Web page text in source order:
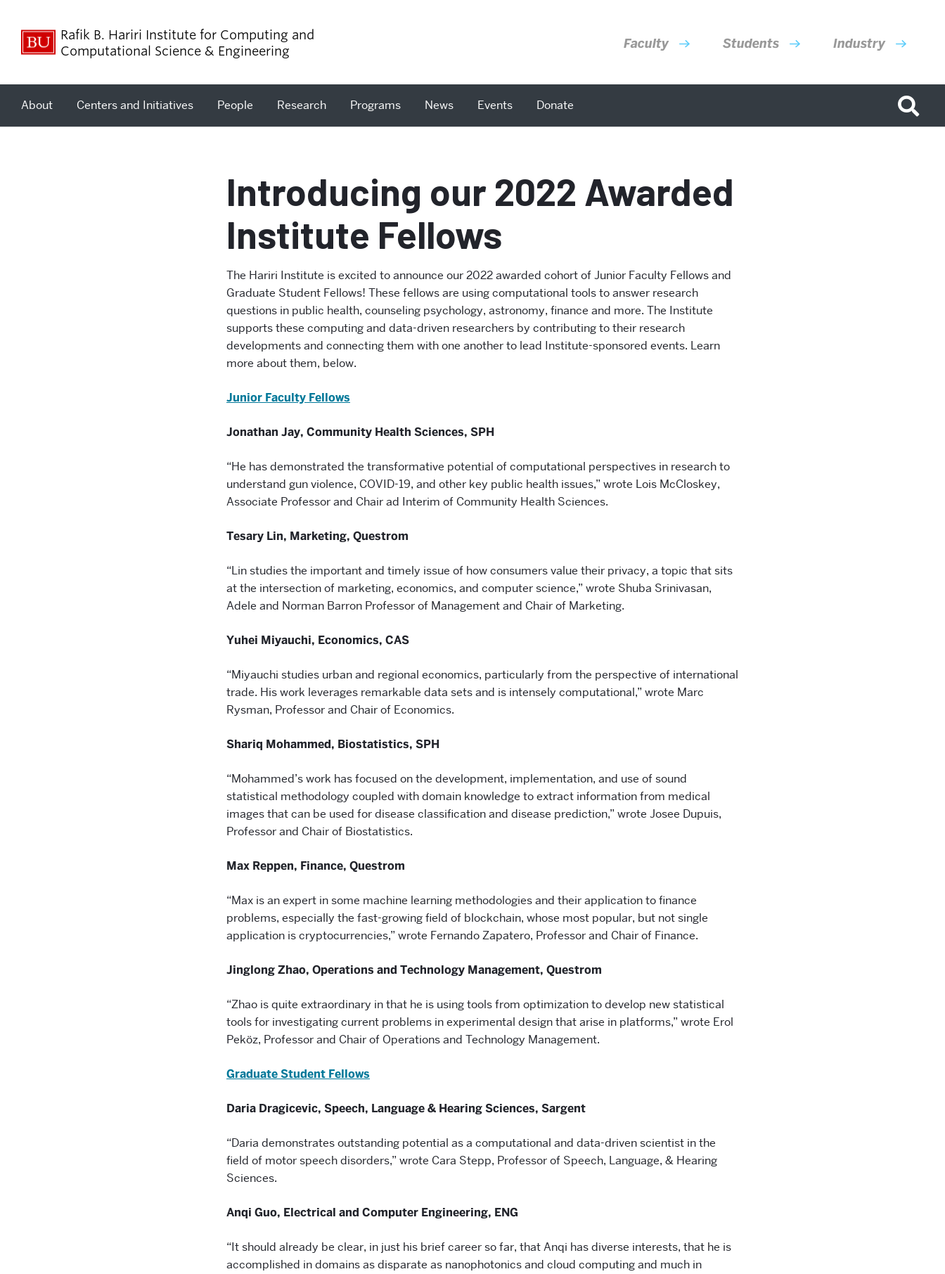
Rafik B. Hariri Institute for Computing and
Computational Science & Engineering
About Centers and Initiatives People Research Programs News Events Donate
Faculty Students Industry
Introducing our 2022 Awarded
Institute Fellows
The Hariri Institute is excited to announce our 2022 awarded cohort of Junior Faculty Fellows and
Graduate Student Fellows! These fellows are using computational tools to answer research
questions in public health, counseling psychology, astronomy, finance and more. The Institute
supports these computing and data-driven researchers by contributing to their research
developments and connecting them with one another to lead Institute-sponsored events. Learn
more about them, below.
Junior Faculty Fellows
Jonathan Jay, Community Health Sciences, SPH
“He has demonstrated the transformative potential of computational perspectives in research to
understand gun violence, COVID-19, and other key public health issues,” wrote Lois McCloskey,
Associate Professor and Chair ad Interim of Community Health Sciences.
Tesary Lin, Marketing, Questrom
“Lin studies the important and timely issue of how consumers value their privacy, a topic that sits
at the intersection of marketing, economics, and computer science,” wrote Shuba Srinivasan,
Adele and Norman Barron Professor of Management and Chair of Marketing.
Yuhei Miyauchi, Economics, CAS
“Miyauchi studies urban and regional economics, particularly from the perspective of international
trade. His work leverages remarkable data sets and is intensely computational,” wrote Marc
Rysman, Professor and Chair of Economics.
Shariq Mohammed, Biostatistics, SPH
“Mohammed’s work has focused on the development, implementation, and use of sound
statistical methodology coupled with domain knowledge to extract information from medical
images that can be used for disease classification and disease prediction,” wrote Josee Dupuis,
Professor and Chair of Biostatistics.
Max Reppen, Finance, Questrom
“Max is an expert in some machine learning methodologies and their application to finance
problems, especially the fast-growing field of blockchain, whose most popular, but not single
application is cryptocurrencies,” wrote Fernando Zapatero, Professor and Chair of Finance.
Jinglong Zhao, Operations and Technology Management, Questrom
“Zhao is quite extraordinary in that he is using tools from optimization to develop new statistical
tools for investigating current problems in experimental design that arise in platforms,” wrote Erol
Peköz, Professor and Chair of Operations and Technology Management.
Graduate Student Fellows
Daria Dragicevic, Speech, Language & Hearing Sciences, Sargent
“Daria demonstrates outstanding potential as a computational and data-driven scientist in the
field of motor speech disorders,” wrote Cara Stepp, Professor of Speech, Language, & Hearing
Sciences.
Anqi Guo, Electrical and Computer Engineering, ENG
“It should already be clear, in just his brief career so far, that Anqi has diverse interests, that he is
accomplished in domains as disparate as nanophotonics and cloud computing and much in